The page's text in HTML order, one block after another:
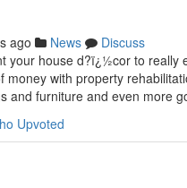
ago News
Discuss
your house d?ï¿½cor to really
money with property
and furniture and even more
Upvoted